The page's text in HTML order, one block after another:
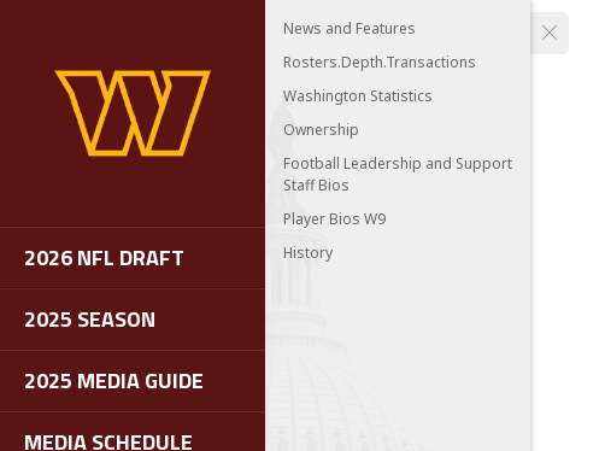
2026 NFL DRAFT
2025 SEASON
2025 MEDIA GUIDE
MEDIA SCHEDULE
News and Features
Rosters.Depth.Transactions
Washington Statistics
Ownership
Football Leadership and Support
Staff Bios
Player Bios W9
History